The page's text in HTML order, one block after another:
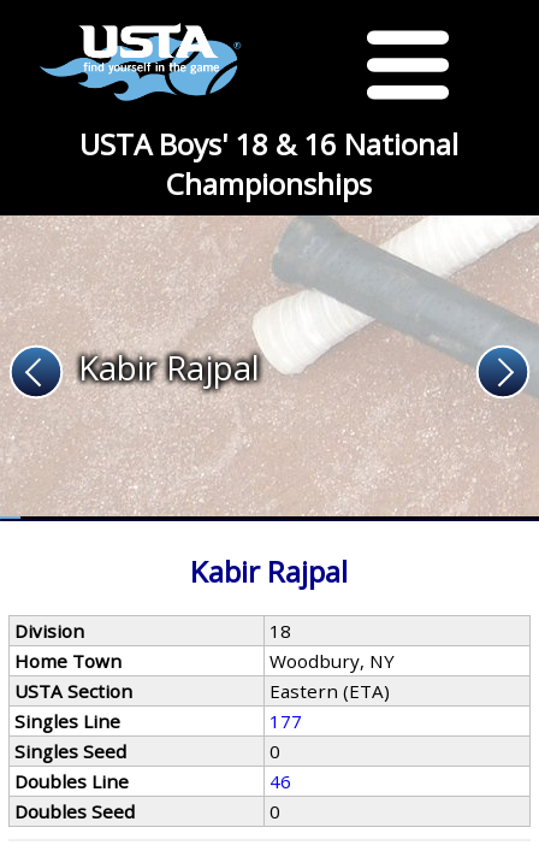
USTA Boys' 18 & 16 National
Championships
Kabir Rajpal
Kabir Rajpal
Division
18
Home Town
Woodbury, NY
USTA Section
Eastern (ETA)
Singles Line
177
Singles Seed
0
Doubles Line
46
Doubles Seed
0